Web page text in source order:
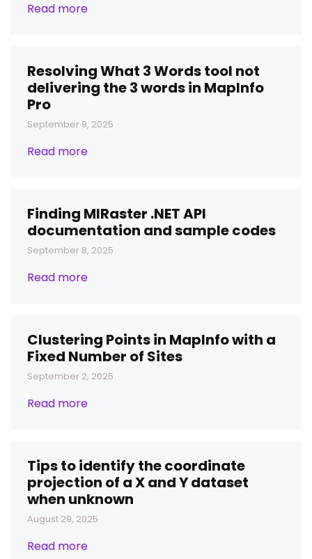
Read more
Resolving What 3 Words tool not
delivering the 3 words in MapInfo
Pro
September 9, 2025
Read more
Finding MIRaster .NET API
documentation and sample codes
September 8, 2025
Read more
Clustering Points in MapInfo with a
Fixed Number of Sites
September 2, 2025
Read more
Tips to identify the coordinate
projection of a X and Y dataset
when unknown
August 29, 2025
Read more